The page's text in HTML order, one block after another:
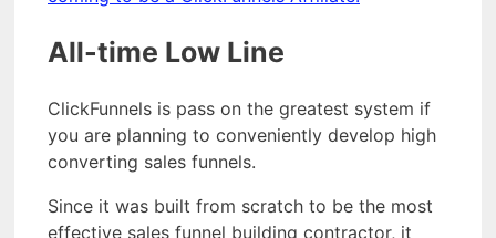
All-time Low Line
ClickFunnels is pass on the greatest system if
you are planning to conveniently develop high
converting sales funnels.
Since it was built from scratch to be the most
effective sales funnel building contractor, it